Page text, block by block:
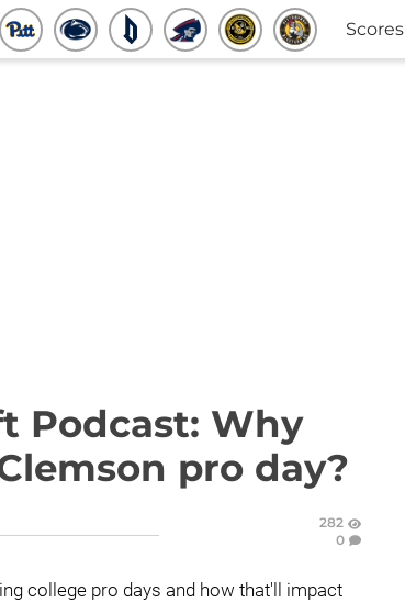
Scores
Podcast: Why
pro day?
282
0
college pro days and how that'll impact